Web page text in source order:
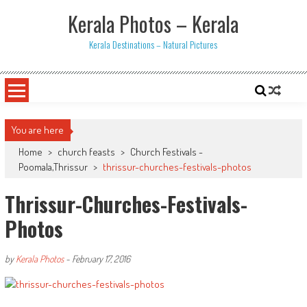
Kerala Photos – Kerala
Kerala Destinations – Natural Pictures
You are here
Home > church feasts > Church Festivals -
Poomala,Thrissur > thrissur-churches-festivals-photos
Thrissur-Churches-Festivals-
Photos
byKerala Photos- February 17, 2016